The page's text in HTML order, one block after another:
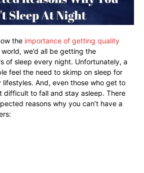
the importance of getting quality
we’d all be getting the
of sleep every night. Unfortunately, a
feel the need to skimp on sleep for
And, even those who get to
difficult to fall and stay asleep. There
reasons why you can’t have a